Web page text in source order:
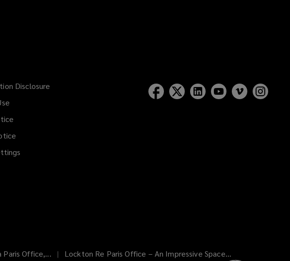
Disclosure
Office,... Lockton Re Paris Office – An Impressive Space...